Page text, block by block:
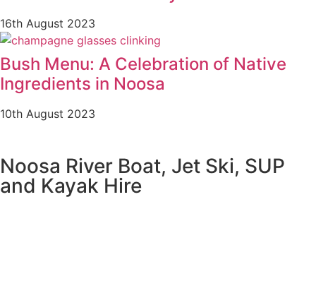
16th August 2023
Bush Menu: A Celebration of Native
Ingredients in Noosa
10th August 2023
Noosa River Boat, Jet Ski, SUP
and Kayak Hire